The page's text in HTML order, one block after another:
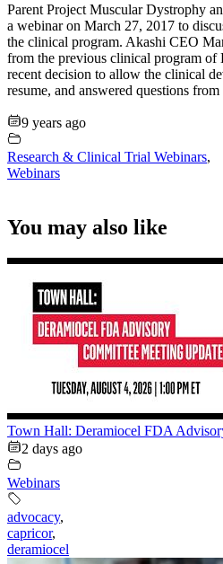
Parent Project Muscular Dystrophy
a webinar on March 27, 2017 to
the clinical program. Akashi CEO
from the previous clinical program of
recent decision to allow the clinical
resume, and answered questions
9 years ago
Research & Clinical Trial Webinars,
Webinars
You may also like
Town Hall: Deramiocel FDA
2 days ago
Webinars
advocacy,
capricor,
deramiocel